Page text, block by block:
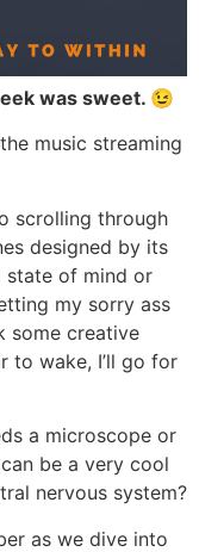
was sweet. 😉
music streaming
scrolling through
designed by its
state of mind or
my sorry ass
some creative
to wake, I’ll go for
a microscope or
be a very cool
nervous system?
as we dive into